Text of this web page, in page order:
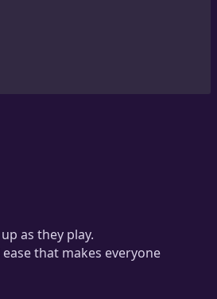
as they play.
that makes everyone